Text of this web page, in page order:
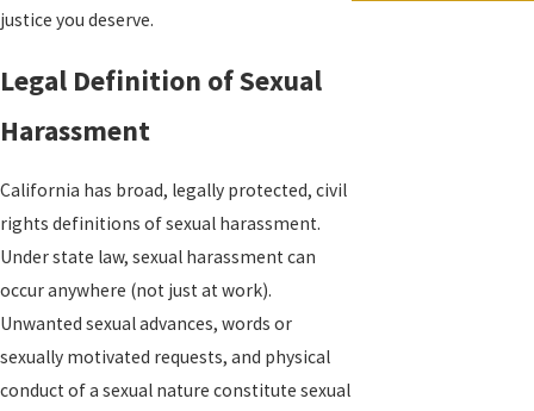
justice you deserve.
Legal Definition of Sexual
Harassment
California has broad, legally protected, civil
rights definitions of sexual harassment.
Under state law, sexual harassment can
occur anywhere (not just at work).
Unwanted sexual advances, words or
sexually motivated requests, and physical
conduct of a sexual nature constitute sexual